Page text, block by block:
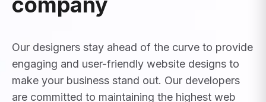
engaging and user-friendly website designs to
make your business stand out. Our developers
are committed to maintaining the highest web
standards.